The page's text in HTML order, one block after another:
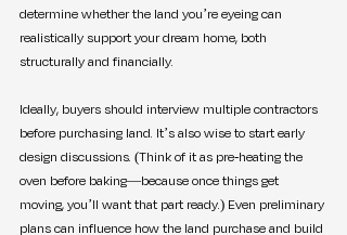
determine whether the land you’re eyeing can
realistically support your dream home, both
structurally and financially.
Ideally, buyers should interview multiple contractors
before purchasing land. It’s also wise to start early
design discussions. (Think of it as pre-heating the
oven before baking—because once things get
moving, you’ll want that part ready.) Even preliminary
plans can influence how the land purchase and build